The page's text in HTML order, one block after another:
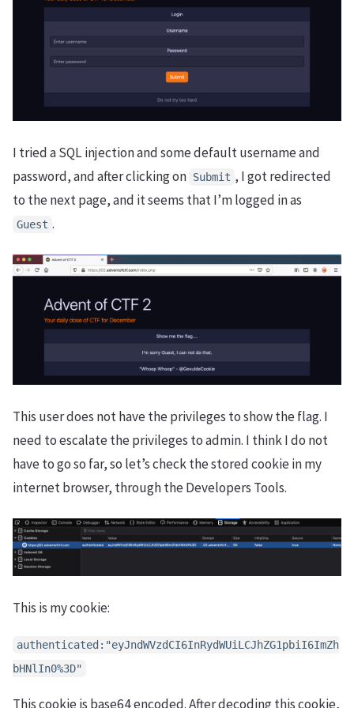
I tried a SQL injection and some default username and
password, and after clicking on Submit , I got redirected
to the next page, and it seems that I’m logged in as
Guest .
This user does not have the privileges to show the flag. I
need to escalate the privileges to admin. I think I do not
have to go so far, so let’s check the stored cookie in my
internet browser, through the Developers Tools.
This is my cookie:
authenticated:"eyJndWVzdCI6InRydWUiLCJhZG1pbiI6ImZh
bHNlIn0%3D"
This cookie is base64 encoded. After decoding this cookie,